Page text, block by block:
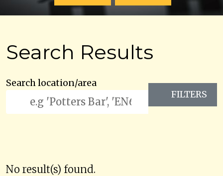
Search Results
Search location/area
FILTERS
No result(s) found.